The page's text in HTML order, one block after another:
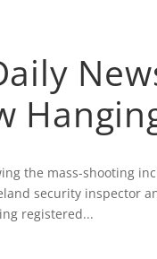
the mass-shooting
security inspector
registered...